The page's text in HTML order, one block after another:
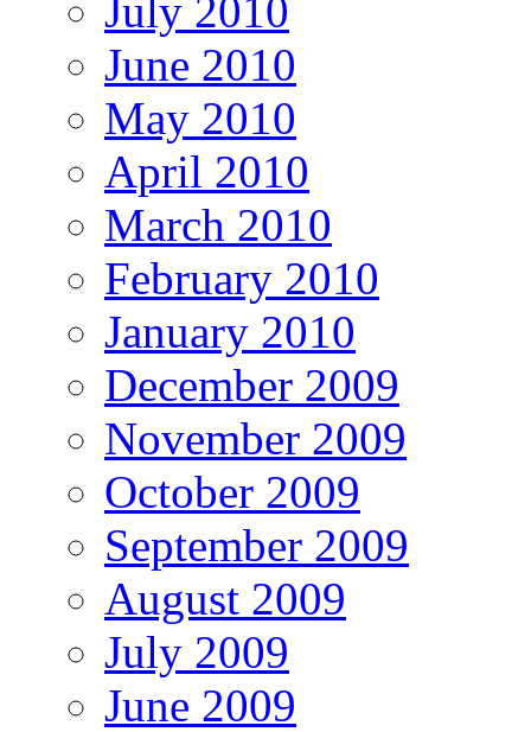
July 2010
June 2010
May 2010
April 2010
March 2010
February 2010
January 2010
December 2009
November 2009
October 2009
September 2009
August 2009
July 2009
June 2009